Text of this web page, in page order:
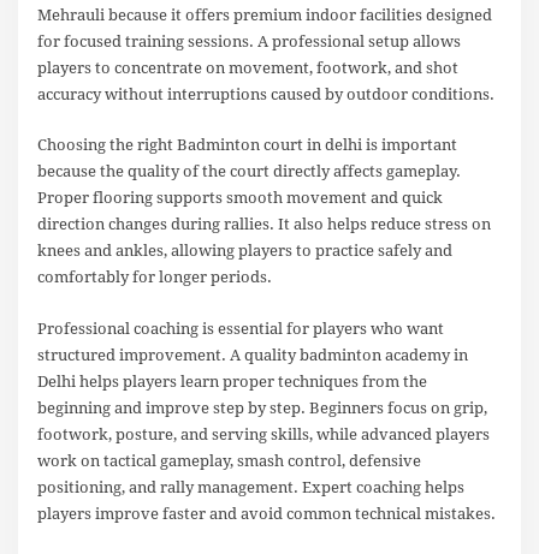
Mehrauli because it offers premium indoor facilities designed
for focused training sessions. A professional setup allows
players to concentrate on movement, footwork, and shot
accuracy without interruptions caused by outdoor conditions.
Choosing the right Badminton court in delhi is important
because the quality of the court directly affects gameplay.
Proper flooring supports smooth movement and quick
direction changes during rallies. It also helps reduce stress on
knees and ankles, allowing players to practice safely and
comfortably for longer periods.
Professional coaching is essential for players who want
structured improvement. A quality badminton academy in
Delhi helps players learn proper techniques from the
beginning and improve step by step. Beginners focus on grip,
footwork, posture, and serving skills, while advanced players
work on tactical gameplay, smash control, defensive
positioning, and rally management. Expert coaching helps
players improve faster and avoid common technical mistakes.